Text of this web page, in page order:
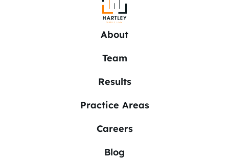
About
Team
Results
Practice Areas
Careers
Blog